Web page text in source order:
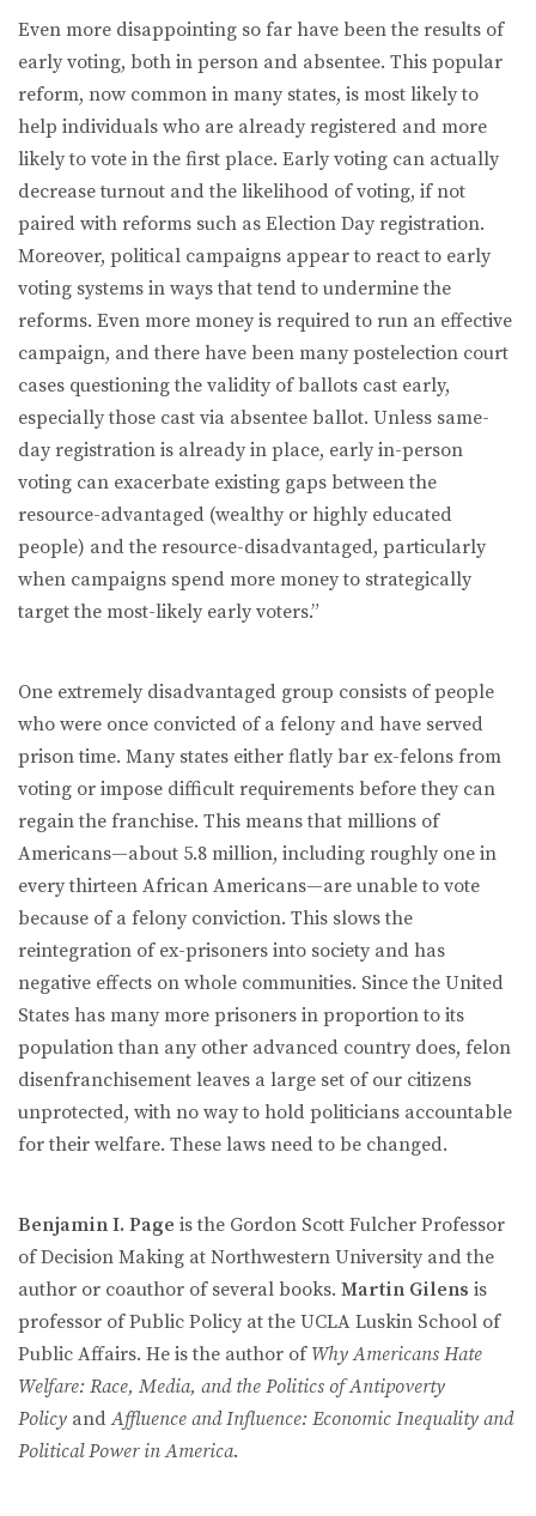
Even more disappointing so far have been the results of
early voting, both in person and absentee. This popular
reform, now common in many states, is most likely to
help individuals who are already registered and more
likely to vote in the first place. Early voting can actually
decrease turnout and the likelihood of voting, if not
paired with reforms such as Election Day registration.
Moreover, political campaigns appear to react to early
voting systems in ways that tend to undermine the
reforms. Even more money is required to run an effective
campaign, and there have been many postelection court
cases questioning the validity of ballots cast early,
especially those cast via absentee ballot. Unless same-
day registration is already in place, early in-person
voting can exacerbate existing gaps between the
resource-advantaged (wealthy or highly educated
people) and the resource-disadvantaged, particularly
when campaigns spend more money to strategically
target the most-likely early voters.”
One extremely disadvantaged group consists of people
who were once convicted of a felony and have served
prison time. Many states either flatly bar ex-felons from
voting or impose difficult requirements before they can
regain the franchise. This means that millions of
Americans—about 5.8 million, including roughly one in
every thirteen African Americans—are unable to vote
because of a felony conviction. This slows the
reintegration of ex-prisoners into society and has
negative effects on whole communities. Since the United
States has many more prisoners in proportion to its
population than any other advanced country does, felon
disenfranchisement leaves a large set of our citizens
unprotected, with no way to hold politicians accountable
for their welfare. These laws need to be changed.
Benjamin I. Page is the Gordon Scott Fulcher Professor
of Decision Making at Northwestern University and the
author or coauthor of several books. Martin Gilens is
professor of Public Policy at the UCLA Luskin School of
Public Affairs. He is the author of Why Americans Hate
Welfare: Race, Media, and the Politics of Antipoverty
Policy andAffluence and Influence: Economic Inequality and
Political Power in America.